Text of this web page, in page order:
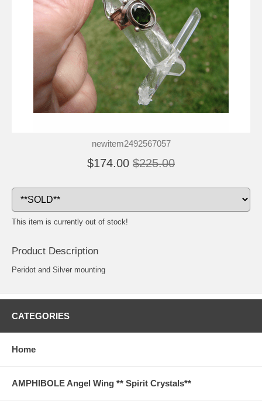
newitem2492567057
$174.00 $225.00
This item is currently out of stock!
Product Description
Peridot and Silver mounting
CATEGORIES
Home
AMPHIBOLE Angel Wing ** Spirit Crystals**